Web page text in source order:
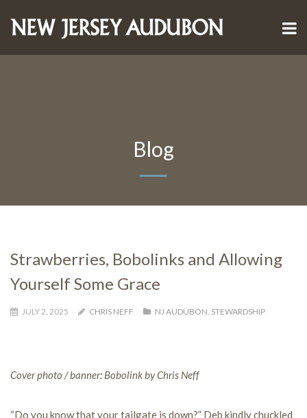
Blog
Strawberries, Bobolinks and Allowing
Yourself Some Grace
JULY 2, 2025 CHRIS NEFF NJ AUDUBON, STEWARDSHIP
Cover photo / banner: Bobolink by Chris Neff
“Do you know that your tailgate is down?” Deb kindly chuckled